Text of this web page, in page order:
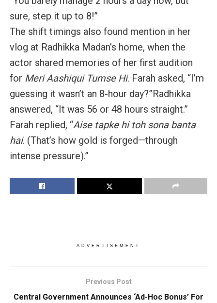
sure, step it up to 8!”
The shift timings also found mention in her
vlog at Radhikka Madan’s home, when the
actor shared memories of her first audition
for Meri Aashiqui Tumse Hi. Farah asked, “I’m
guessing it wasn’t an 8-hour day?”Radhikka
Farah replied, “Aise tapke hi toh sona banta
hai. (That’s how gold is forged—through
intense pressure).”
ADVERTISEMENT
Previous Post
Central Government Announces ‘Ad-Hoc Bonus’ For